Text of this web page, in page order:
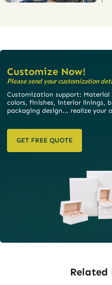
Customize Now!
Please send your customization
Customization support: Material
colors, finishes, interior linings,
packaging design... realize your
GET FREE QUOTE
Related